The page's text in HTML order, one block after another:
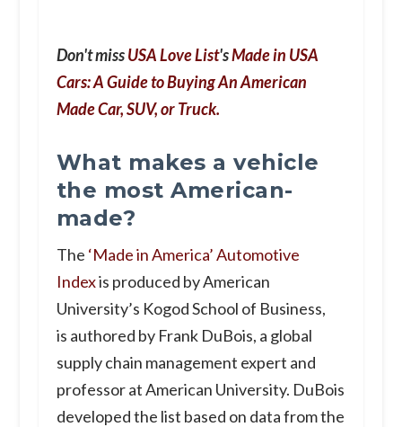
Don't missUSA Love List'sMade in USA
Cars: A Guide to Buying An American
Made Car, SUV, or Truck.
What makes a vehicle
the most American-
made?
The ‘Made in America’Automotive
Indexis produced by American
University’s Kogod School of Business,
is authored by Frank DuBois, a global
supply chain management expert and
professor at American University. DuBois
developed the list based on data from the